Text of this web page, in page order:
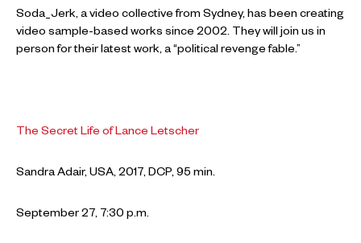
Soda_Jerk, a video collective from Sydney, has been creating
video sample-based works since 2002. They will join us in
person for their latest work, a “political revenge fable.”
The Secret Life of Lance Letscher
Sandra Adair, USA, 2017, DCP, 95 min.
September 27, 7:30 p.m.